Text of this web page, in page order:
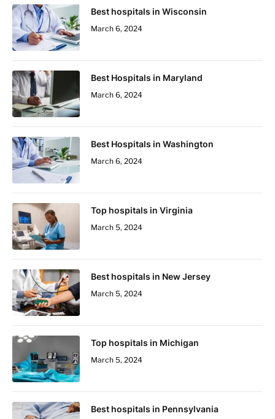
Best hospitals in Wisconsin
March 6, 2024
Best Hospitals in Maryland
March 6, 2024
Best Hospitals in Washington
March 6, 2024
Top hospitals in Virginia
March 5, 2024
Best hospitals in New Jersey
March 5, 2024
Top hospitals in Michigan
March 5, 2024
Best hospitals in Pennsylvania